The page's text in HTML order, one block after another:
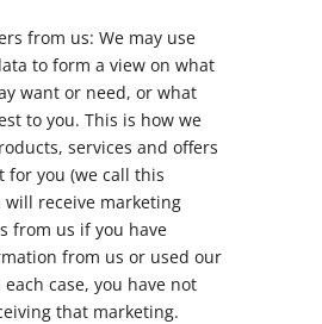
from us: We may use
to form a view on what
want or need, or what
to you. This is how we
services and offers
for you (we call this
will receive marketing
from us if you have
from us or used our
case, you have not
that marketing.